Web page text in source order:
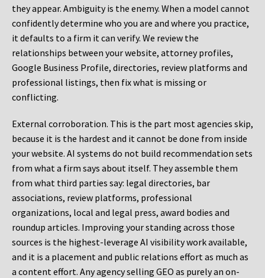
they appear. Ambiguity is the enemy. When a model cannot
confidently determine who you are and where you practice,
it defaults to a firm it can verify. We review the
relationships between your website, attorney profiles,
Google Business Profile, directories, review platforms and
professional listings, then fix what is missing or
conflicting.
External corroboration. This is the part most agencies skip,
because it is the hardest and it cannot be done from inside
your website. AI systems do not build recommendation sets
from what a firm says about itself. They assemble them
from what third parties say: legal directories, bar
associations, review platforms, professional
organizations, local and legal press, award bodies and
roundup articles. Improving your standing across those
sources is the highest-leverage AI visibility work available,
and it is a placement and public relations effort as much as
a content effort. Any agency selling GEO as purely an on-